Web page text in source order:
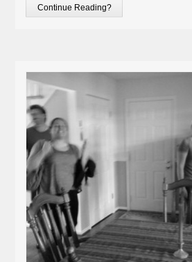
Continue Reading?